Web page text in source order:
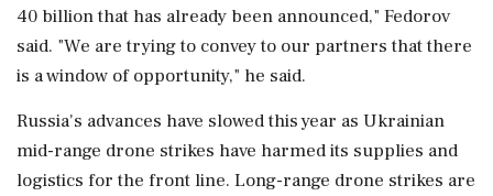
⁠40 billion that has already been announced," Fedorov
said. "We are trying to convey to our partners ⁠that ​there
is a window of opportunity," he said.
Russia's advances have slowed this year as Ukrainian
mid-range drone strikes have harmed its supplies and
logistics for the ⁠front line. Long-range drone strikes are